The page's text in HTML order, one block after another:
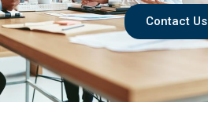
Contact Us